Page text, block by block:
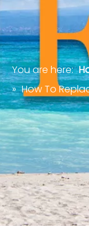
You are here:
» How To